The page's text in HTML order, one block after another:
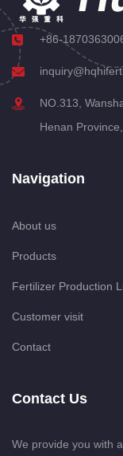
+86-
NO.313,
Henan
Navigation
About us
Products
Fertilizer Production
Customer visit
Contact
Contact Us
We provide you with